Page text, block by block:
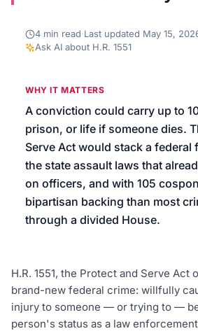
4 min read·Last updated May 15,
Ask AI about H.R. 1551
WHY IT MATTERS
A conviction could carry up to
prison, or life if someone dies.
Serve Act would stack a
the state assault laws that
on officers, and with 105
bipartisan backing than most
through a divided House.
H.R. 1551, the Protect and Serve Act
brand-new federal crime: willfully
injury to someone — or trying to —
person's status as a law